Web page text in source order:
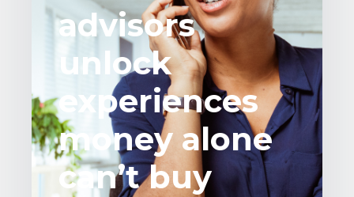
advisors
unlock
experiences
money alone
can’t buy